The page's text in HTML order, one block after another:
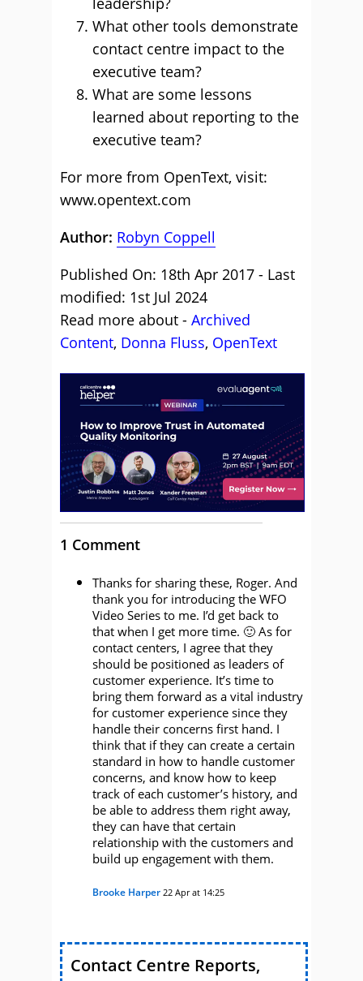
What other tools demonstrate
contact centre impact to the
executive team?
What are some lessons
learned about reporting to the
executive team?
For more from OpenText, visit:
www.opentext.com
Author: Robyn Coppell
Published On: 18th Apr 2017 - Last
modified: 1st Jul 2024
Read more about - Archived
Content, Donna Fluss, OpenText
1 Comment
Thanks for sharing these, Roger. And
thank you for introducing the WFO
Video Series to me. I’d get back to
that when I get more time. 🙂 As for
contact centers, I agree that they
should be positioned as leaders of
customer experience. It’s time to
bring them forward as a vital industry
for customer experience since they
handle their concerns first hand. I
think that if they can create a certain
standard in how to handle customer
concerns, and know how to keep
track of each customer’s history, and
be able to address them right away,
they can have that certain
relationship with the customers and
build up engagement with them.
Brooke Harper 22 Apr at 14:25
Contact Centre Reports,